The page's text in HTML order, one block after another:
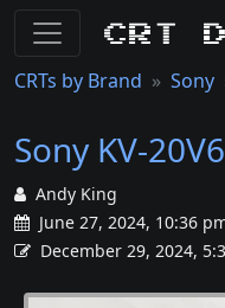
CRT
CRTs by Brand Sony
Sony KV-
Andy King
June 27, 2024, 10:36
December 29, 2024,